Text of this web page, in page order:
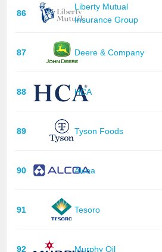
86
Liberty Mutual
Insurance Group
87 Deere & Company
88 HCA
89 Tyson Foods
90 Alcoa
91 Tesoro
92 Murphy Oil